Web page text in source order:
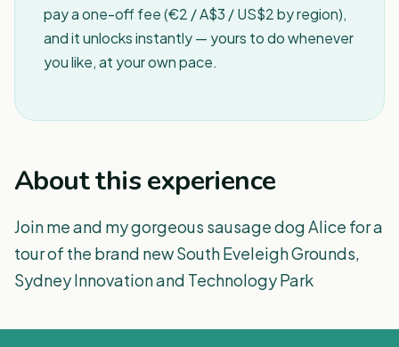
pay a one-off fee (€2 / A$3 / US$2 by region),
and it unlocks instantly — yours to do whenever
you like, at your own pace.
About this experience
Join me and my gorgeous sausage dog Alice for a
tour of the brand new South Eveleigh Grounds,
Sydney Innovation and Technology Park